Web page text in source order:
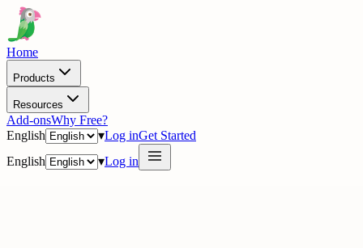
Home
Products
Resources
Add-onsWhy Free?
English
▾Log inGet Started
English
▾Log in